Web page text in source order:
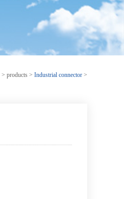
> products > Industrial connector >